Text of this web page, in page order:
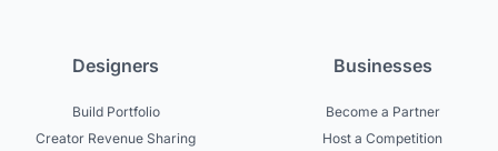
Designers
Build Portfolio
Creator Revenue Sharing
Businesses
Become a Partner
Host a Competition